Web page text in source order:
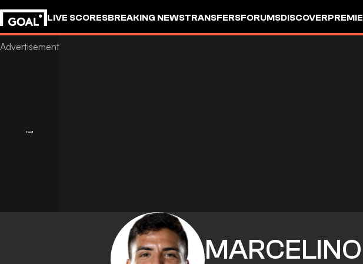
LIVE SCORESBREAKING NEWSTRANSFERSFORUMSDISCOVER
MARCELINO